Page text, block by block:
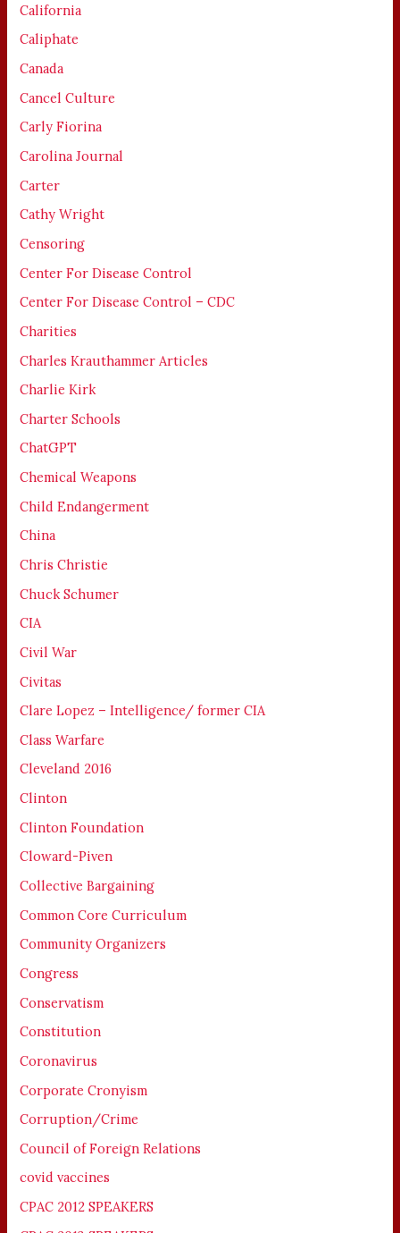
California
Caliphate
Canada
Cancel Culture
Carly Fiorina
Carolina Journal
Carter
Cathy Wright
Censoring
Center For Disease Control
Center For Disease Control – CDC
Charities
Charles Krauthammer Articles
Charlie Kirk
Charter Schools
ChatGPT
Chemical Weapons
Child Endangerment
China
Chris Christie
Chuck Schumer
CIA
Civil War
Civitas
Clare Lopez – Intelligence/ former CIA
Class Warfare
Cleveland 2016
Clinton
Clinton Foundation
Cloward-Piven
Collective Bargaining
Common Core Curriculum
Community Organizers
Congress
Conservatism
Constitution
Coronavirus
Corporate Cronyism
Corruption/Crime
Council of Foreign Relations
covid vaccines
CPAC 2012 SPEAKERS